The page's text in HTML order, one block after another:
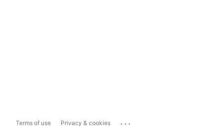
Terms of use Privacy & cookies ...